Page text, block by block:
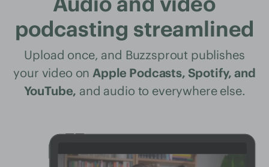
podcasting streamlined
Upload once, and Buzzsprout publishes
your video on Apple Podcasts, Spotify, and
YouTube, and audio to everywhere else.